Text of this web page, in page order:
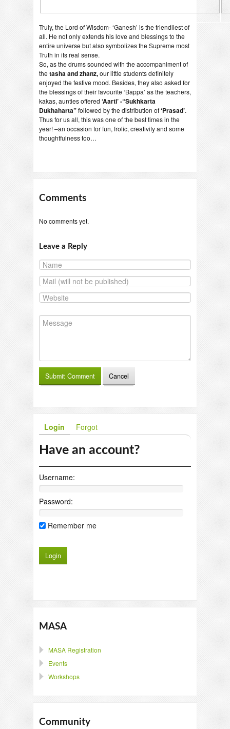
Truly, the Lord of Wisdom- ‘Ganesh’ is the friendliest of
all. He not only extends his love and blessings to the
entire universe but also symbolizes the Supreme most
Truth in its real sense.
So, as the drums sounded with the accompaniment of
the tasha and zhanz,our little students definitely
enjoyed the festive mood. Besides, they also asked for
the blessings of their favourite ‘Bappa’ as the teachers,
kakas, aunties offered ‘Aarti’ -“Sukhkarta
Dukhaharta”followed by the distribution of‘Prasad’.
Thus for us all, this was one of the best times in the
year! –an occasion for fun, frolic, creativity and some
thoughtfulness too…
Comments
No comments yet.
Leave a Reply
Login Forgot
Have an account?
Username:
Password:
Remember me
MASA
MASA Registration
Events
Workshops
Community